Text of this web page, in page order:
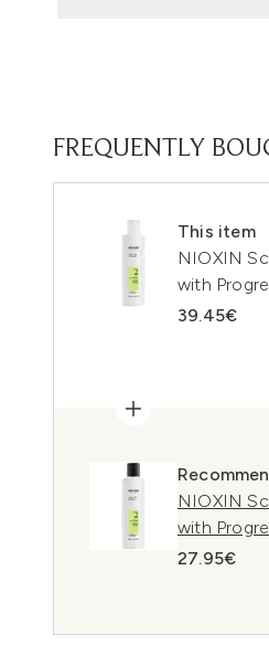
FREQUENTLY
This item
NIOXIN
with
39.45€
NIOXIN
with
27.95€